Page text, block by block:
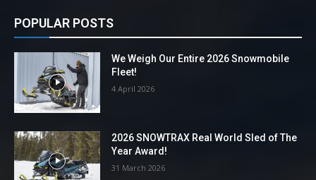
POPULAR POSTS
We Weigh Our Entire 2026 Snowmobile
Fleet!
4 April 2026
2026 SNOWTRAX Real World Sled of The
Year Award!
31 March 2026